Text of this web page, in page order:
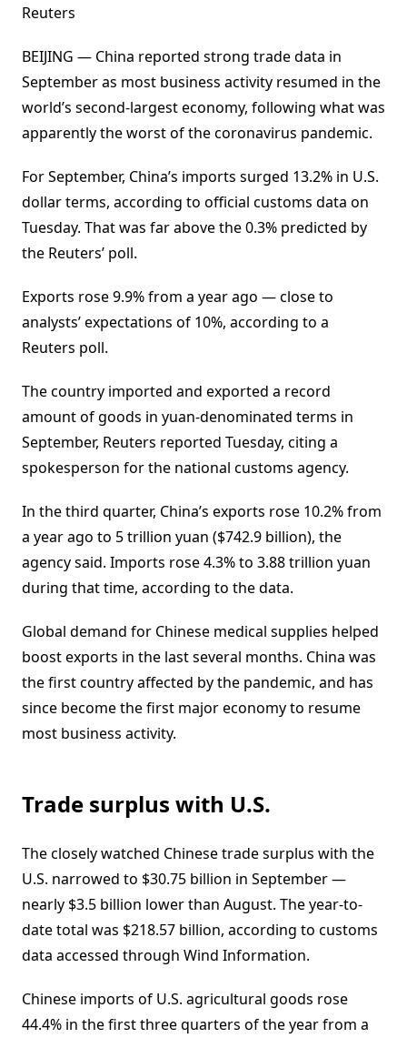
Reuters
BEIJING — China reported strong trade data in
September as most business activity resumed in the
world’s second-largest economy, following what was
apparently the worst of the coronavirus pandemic.
For September, China’s imports surged 13.2% in U.S.
dollar terms, according to official customs data on
Tuesday. That was far above the 0.3% predicted by
the Reuters’ poll.
Exports rose 9.9% from a year ago — close to
analysts’ expectations of 10%, according to a
Reuters poll.
The country imported and exported a record
amount of goods in yuan-denominated terms in
September, Reuters reported Tuesday, citing a
spokesperson for the national customs agency.
In the third quarter, China’s exports rose 10.2% from
a year ago to 5 trillion yuan ($742.9 billion), the
agency said. Imports rose 4.3% to 3.88 trillion yuan
during that time, according to the data.
Global demand for Chinese medical supplies helped
boost exports in the last several months. China was
the first country affected by the pandemic, and has
since become the first major economy to resume
most business activity.
Trade surplus with U.S.
The closely watched Chinese trade surplus with the
U.S. narrowed to $30.75 billion in September —
nearly $3.5 billion lower than August. The year-to-
date total was $218.57 billion, according to customs
data accessed through Wind Information.
Chinese imports of U.S. agricultural goods rose
44.4% in the first three quarters of the year from a